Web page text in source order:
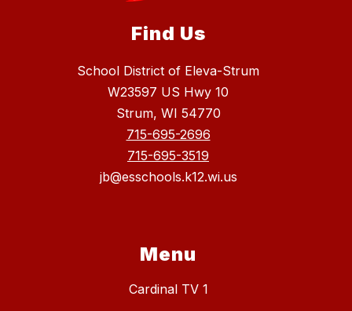
Find Us
School District of Eleva-Strum
W23597 US Hwy 10
Strum, WI 54770
715-695-2696
715-695-3519
jb@esschools.k12.wi.us
Menu
Cardinal TV 1